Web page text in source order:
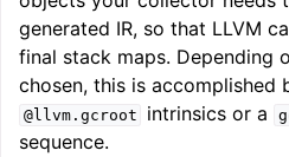
navigation of LLVM Extensions
generated IR, so that LLVM
final stack maps. Depending
chosen, this is accomplished
@llvm.gcroot intrinsics or a
sequence.